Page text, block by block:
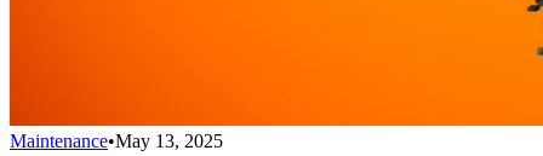
Maintenance•May 13, 2025